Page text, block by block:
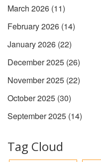
March 2026 (11)
February 2026 (14)
January 2026 (22)
December 2025 (26)
November 2025 (22)
October 2025 (30)
September 2025 (14)
Tag Cloud